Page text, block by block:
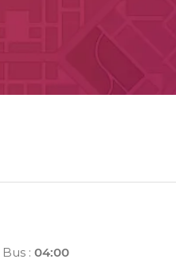
Bus: 04:00